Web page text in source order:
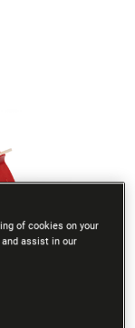
8
of cookies on your
assist in our